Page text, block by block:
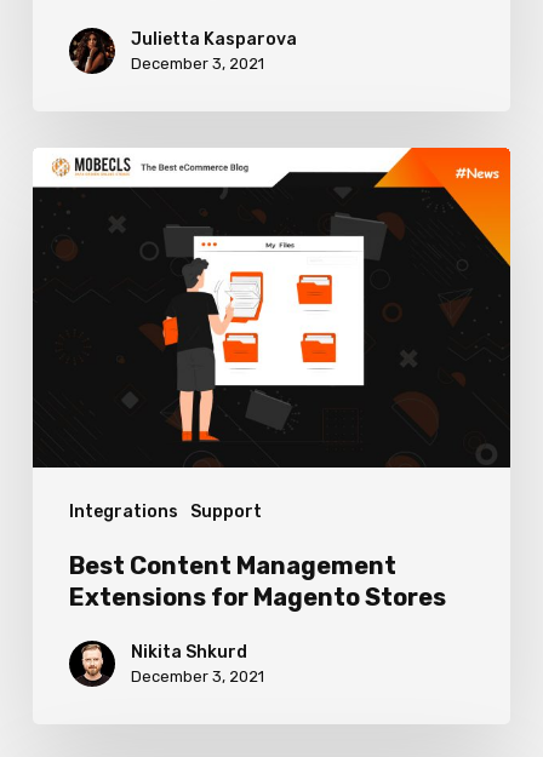
Julietta Kasparova
December 3, 2021
Integrations Support
Best
Content
Management
Extensions
Best Content Management
Extensions for Magento Stores
Nikita Shkurd
December 3, 2021